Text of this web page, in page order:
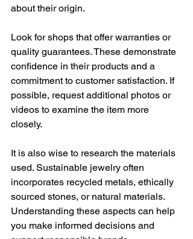
about their origin.
Look for shops that offer warranties or
quality guarantees. These demonstrate
confidence in their products and a
commitment to customer satisfaction. If
possible, request additional photos or
videos to examine the item more
closely.
It is also wise to research the materials
used. Sustainable jewelry often
incorporates recycled metals, ethically
sourced stones, or natural materials.
Understanding these aspects can help
you make informed decisions and